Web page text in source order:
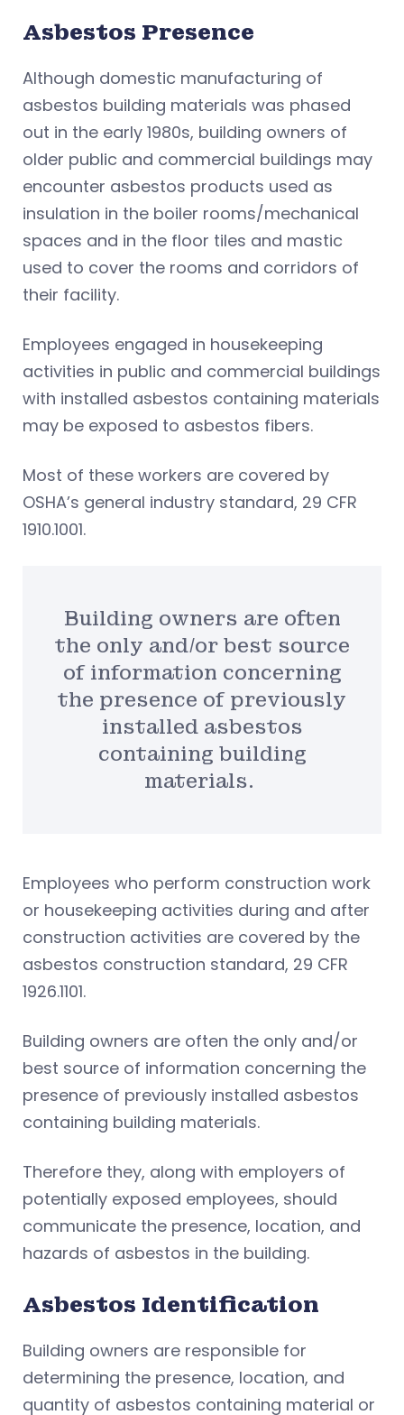
Asbestos Presence
Although domestic manufacturing of
asbestos building materials was phased
out in the early 1980s, building owners of
older public and commercial buildings may
encounter asbestos products used as
insulation in the boiler rooms/mechanical
spaces and in the floor tiles and mastic
used to cover the rooms and corridors of
their facility.
Employees engaged in housekeeping
activities in public and commercial buildings
with installed asbestos containing materials
may be exposed to asbestos fibers.
Most of these workers are covered by
OSHA’s general industry standard, 29 CFR
1910.1001.
Building owners are often
the only and/or best source
of information concerning
the presence of previously
installed asbestos
containing building
materials.
Employees who perform construction work
or housekeeping activities during and after
construction activities are covered by the
asbestos construction standard, 29 CFR
1926.1101.
Building owners are often the only and/or
best source of information concerning the
presence of previously installed asbestos
containing building materials.
Therefore they, along with employers of
potentially exposed employees, should
communicate the presence, location, and
hazards of asbestos in the building.
Asbestos Identification
Building owners are responsible for
determining the presence, location, and
quantity of asbestos containing material or